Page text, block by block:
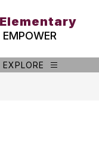
EMPOWER
EXPLORE